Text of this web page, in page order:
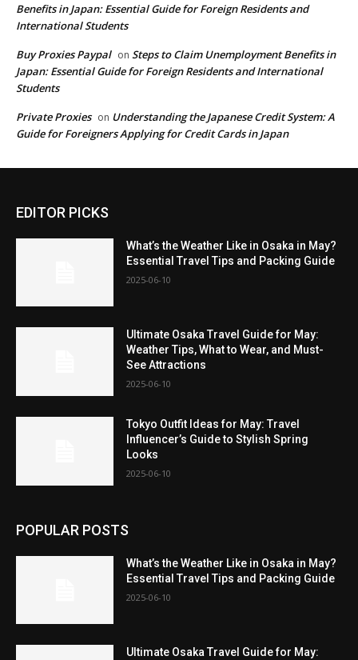
Benefits in Japan: Essential Guide for Foreign Residents and
International Students
Buy Proxies Paypal on Steps to Claim Unemployment Benefits in
Japan: Essential Guide for Foreign Residents and International
Students
Private Proxies on Understanding the Japanese Credit System: A
Guide for Foreigners Applying for Credit Cards in Japan
EDITOR PICKS
What’s the Weather Like in Osaka in May?
Essential Travel Tips and Packing Guide
2025-06-10
Ultimate Osaka Travel Guide for May:
Weather Tips, What to Wear, and Must-
See Attractions
2025-06-10
Tokyo Outfit Ideas for May: Travel
Influencer’s Guide to Stylish Spring
Looks
2025-06-10
POPULAR POSTS
What’s the Weather Like in Osaka in May?
Essential Travel Tips and Packing Guide
2025-06-10
Ultimate Osaka Travel Guide for May: